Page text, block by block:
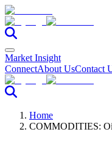
Market Insight
ConnectAbout UsContact
Home
COMMODITIES: